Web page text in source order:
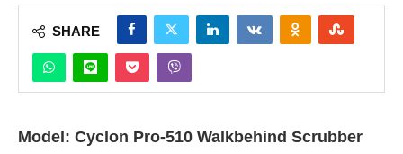
SHARE
Model: Cyclon Pro-510 Walkbehind Scrubber